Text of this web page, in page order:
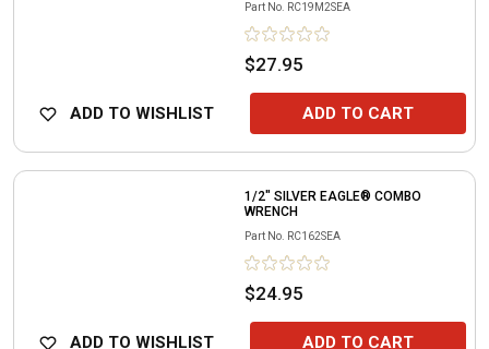
Part No. RC19M2SEA
$27.95
ADD TO WISHLIST ADD TO CART
1/2" SILVER EAGLE® COMBO
WRENCH
Part No. RC162SEA
$24.95
ADD TO WISHLIST ADD TO CART